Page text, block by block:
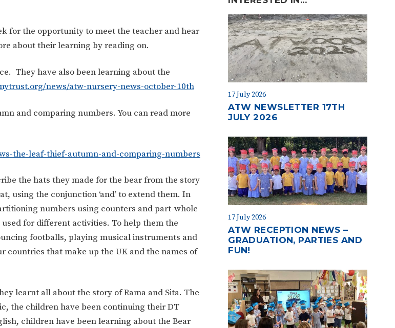
for the opportunity to meet the teacher and hear
about their learning by reading on.
They have also been learning about the
news/atw-nursery-news-october-10th
and comparing numbers. You can read more
the-leaf-thief-autumn-and-comparing-numbers
the hats they made for the bear from the story
using the conjunction ‘and’ to extend them. In
numbers using counters and part-whole
for different activities. To help them the
footballs, playing musical instruments and
that make up the UK and the names of
learnt all about the story of Rama and Sita. The
the children have been continuing their DT
children have been learning about the Bear
17 July 2026
ATW NEWSLETTER 17TH
JULY 2026
17 July 2026
ATW RECEPTION NEWS –
GRADUATION, PARTIES AND
FUN!